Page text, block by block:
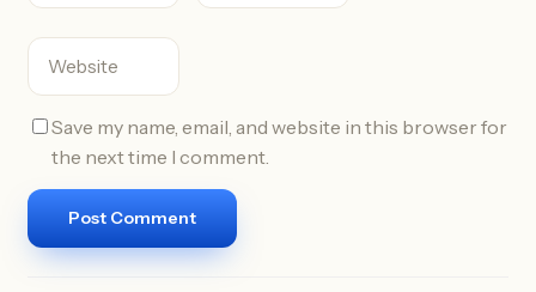
Save my name, email, and website in this browser for
the next time I comment.